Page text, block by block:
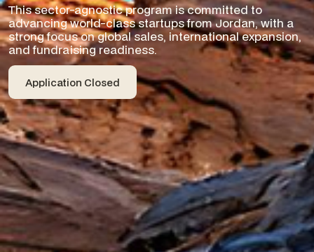
This sector-agnostic program is committed to
advancing world-class startups from Jordan, with a
strong focus on global sales, international expansion,
and fundraising readiness.
Application Closed
Application Closed